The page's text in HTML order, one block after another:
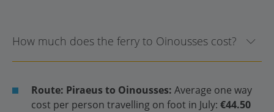
How much does the ferry to Oinousses cost?
Route: Piraeus to Oinousses: Average one way
cost per person travelling on foot in July: €44.50